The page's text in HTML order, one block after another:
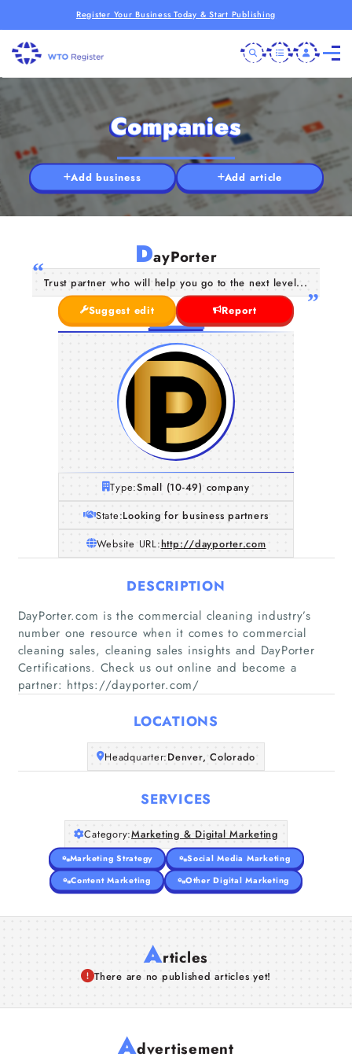
Register Your Business Today & Start Publishing
Home
Companies
About Us
Companies
Add business Add article
DayPorter
Trust partner who will help you go to the next level...
Suggest edit
Report
Type:Small (10-49) company
State:Looking for business partners
Website URL:http://dayporter.com
DESCRIPTION
DayPorter.com is the commercial cleaning industry’s
number one resource when it comes to commercial
cleaning sales, cleaning sales insights and DayPorter
Certifications. Check us out online and become a
partner: https://dayporter.com/
LOCATIONS
Headquarter:Denver, Colorado
SERVICES
Category:Marketing & Digital Marketing
Marketing Strategy
Social Media Marketing
Content Marketing
Other Digital Marketing
Articles
There are no published articles yet!
Advertisement